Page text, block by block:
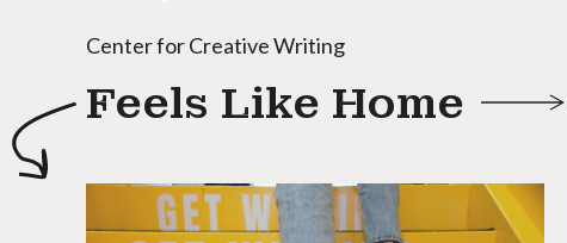
Center for Creative Writing
Feels Like Home